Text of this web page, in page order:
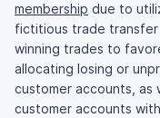
membership due to
fictitious trade
winning trades to
allocating losing or
customer accounts, as
customer accounts